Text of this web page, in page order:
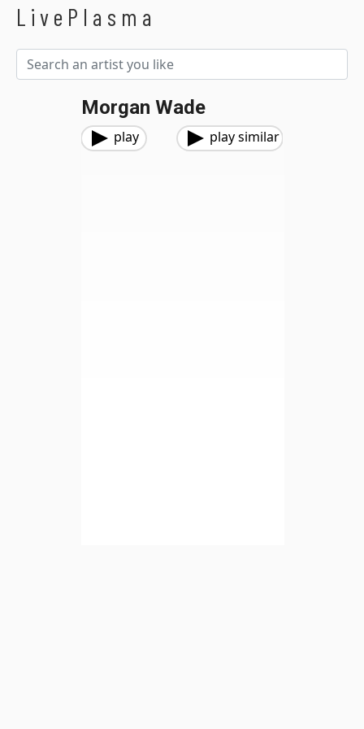
LivePlasma
Morgan Wade
play play similar